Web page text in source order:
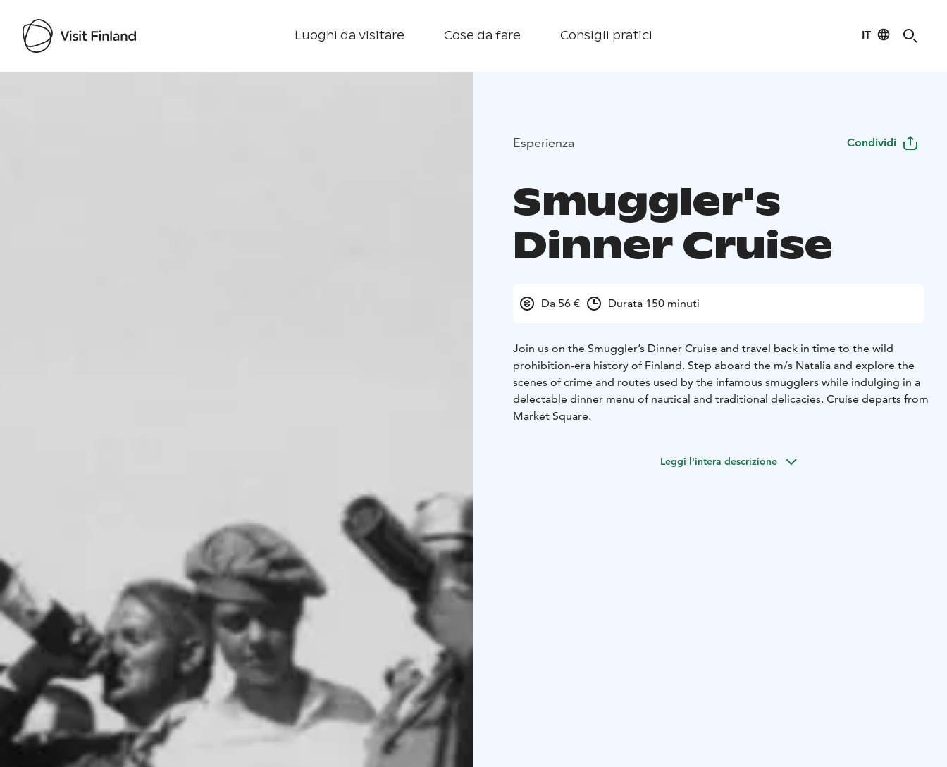
Luoghi da visitare Cose da fare Consigli pratici IT
Esperienza Condividi
Smuggler's
Dinner Cruise
Da 56 € Durata 150 minuti
Join us on the Smuggler’s Dinner Cruise and travel back in time to the wild
prohibition-era history of Finland. Step aboard the m/s Natalia and explore the
scenes of crime and routes used by the infamous smugglers while indulging in a
delectable dinner menu of nautical and traditional delicacies. Cruise departs from
Market Square.
Leggi l'intera descrizione